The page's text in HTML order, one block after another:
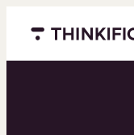
Menu closed